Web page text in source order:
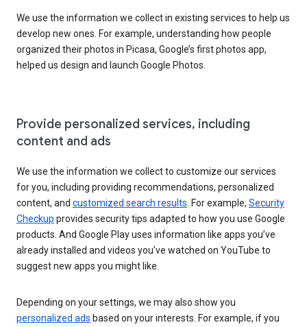
We use the information we collect in existing services to help us
develop new ones. For example, understanding how people
organized their photos in Picasa, Google’s first photos app,
helped us design and launch Google Photos.
Provide personalized services, including
content and ads
We use the information we collect to customize our services
for you, including providing recommendations, personalized
content, and customized search results . For example, Security
Checkup provides security tips adapted to how you use Google
products. And Google Play uses information like apps you’ve
already installed and videos you’ve watched on YouTube to
suggest new apps you might like.
Depending on your settings, we may also show you
personalized ads based on your interests. For example, if you